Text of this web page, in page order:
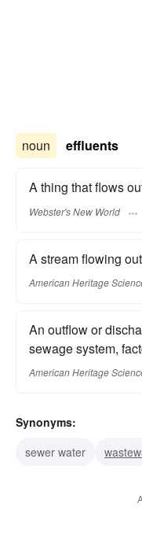
noun effluents
A thing that flows
Webster's New World
A stream flowing
American Heritage
An outflow or
sewage system,
American Heritage
Synonyms:
sewer water